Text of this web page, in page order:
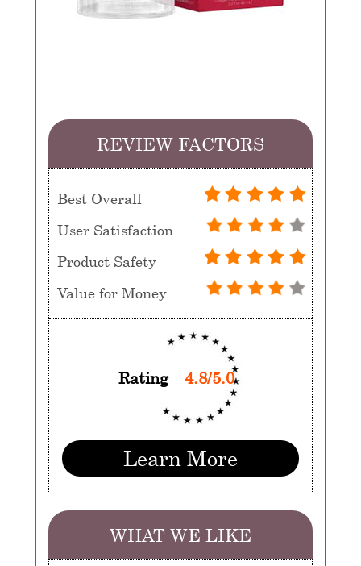
REVIEW FACTORS
Best Overall
User Satisfaction
Product Safety
Value for Money
Rating 4.8/5.0
Learn More
WHAT WE LIKE